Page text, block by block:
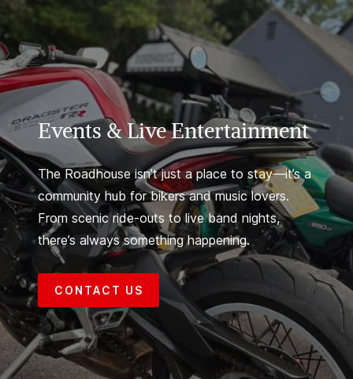
Events & Live Entertainment
The Roadhouse isn’t just a place to stay—it’s a
community hub for bikers and music lovers.
From scenic ride-outs to live band nights,
there’s always something happening.
CONTACT US